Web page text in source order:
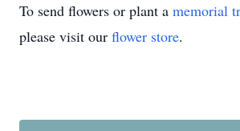
To send flowers or plant a memorial
please visit our flower store.